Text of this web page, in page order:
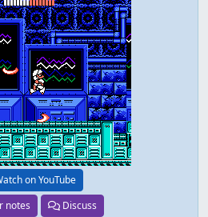
on YouTube
notes
Discuss